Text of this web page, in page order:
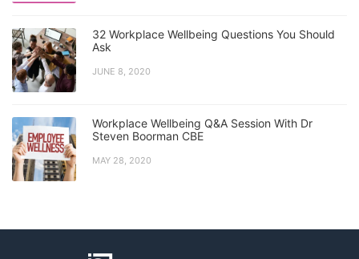
32 Workplace Wellbeing Questions You Should
Ask
JUNE 8, 2020
Workplace Wellbeing Q&A Session With Dr
Steven Boorman CBE
MAY 28, 2020